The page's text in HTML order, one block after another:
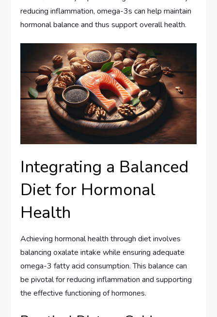
reducing inflammation, omega-3s can help maintain
hormonal balance and thus support overall health.
Integrating a Balanced
Diet for Hormonal
Health
Achieving hormonal health through diet involves
balancing oxalate intake while ensuring adequate
omega-3 fatty acid consumption. This balance can
be pivotal for reducing inflammation and supporting
the effective functioning of hormones.